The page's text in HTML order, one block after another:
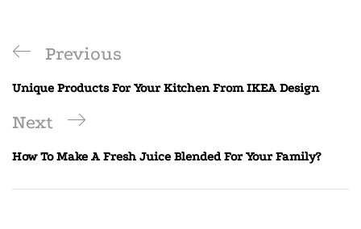
Previous
Unique Products For Your Kitchen From IKEA Design
Next
How To Make A Fresh Juice Blended For Your Family?